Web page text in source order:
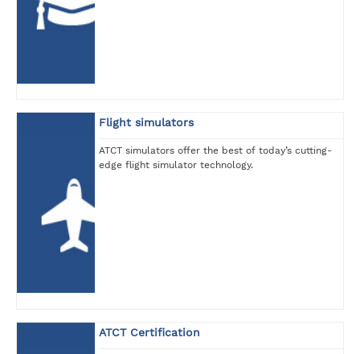
Flight simulators
ATCT simulators offer the best of today’s cutting-
edge flight simulator technology.
ATCT Certification